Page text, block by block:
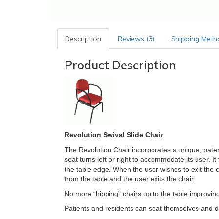
Description Reviews (3) Shipping
Product Description
Revolution Swival Slide Chair
The Revolution Chair incorporates a unique,
seat turns left or right to accommodate its user.
the table edge. When the user wishes to exit the
from the table and the user exits the chair.
No more “hipping” chairs up to the table
Patients and residents can seat themselves and